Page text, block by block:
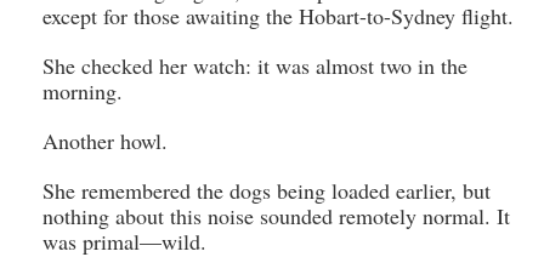
except for those awaiting the Hobart-to-Sydney flight.
She checked her watch: it was almost two in the
morning.
Another howl.
She remembered the dogs being loaded earlier, but
nothing about this noise sounded remotely normal. It
was primal—wild.